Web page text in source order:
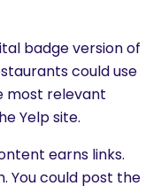
badge version of
could use
most relevant
Yelp site.
earns links.
You could post the